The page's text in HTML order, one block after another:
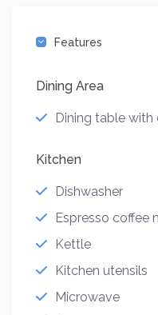
Features
Dining Area
Dining table with
Kitchen
Dishwasher
Espresso coffee
Kettle
Kitchen utensils
Microwave